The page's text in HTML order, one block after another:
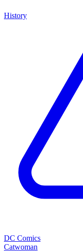
History
DC Comics
Catwoman